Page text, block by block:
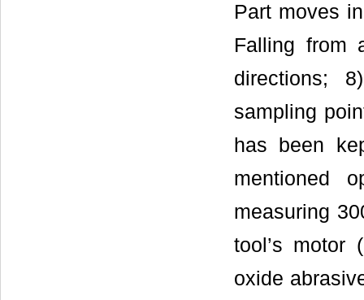
Part moves
Falling from
directions;
sampling
has been
mentioned
measuring
tool’s motor
oxide